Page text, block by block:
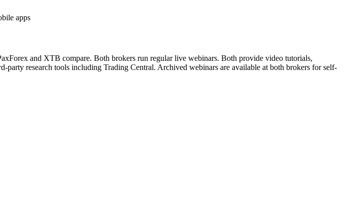
apps
and XTB compare. Both brokers run regular live webinars. Both provide video tutorials,
research tools including Trading Central. Archived webinars are available at both brokers for self-